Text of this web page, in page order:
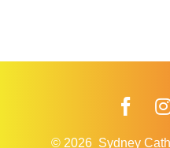
© 2026 Sydney